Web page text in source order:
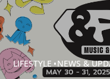
LIFESTYLE NEWS &